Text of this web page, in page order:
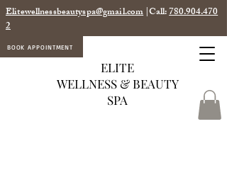
ELITE
WELLNESS & BEAUTY
SPA
Elitewellnessbeautyspa@gmail.com|Call:780.904.470
2
BOOK APPOINTMENT